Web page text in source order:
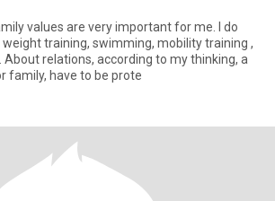
values are very important for me. I do
weight training, swimming, mobility training ,
relations, according to my thinking, a
family, have to be prote